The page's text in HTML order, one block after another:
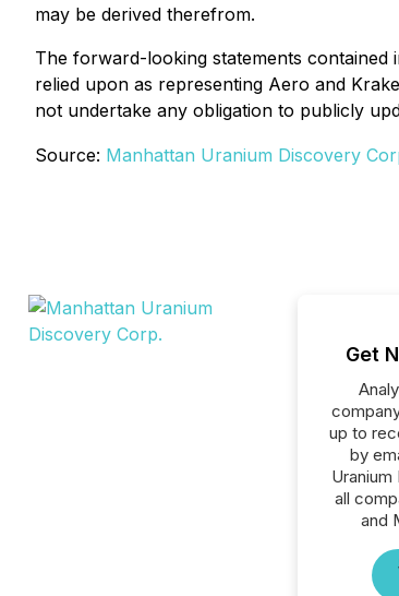
may be derived therefrom.
The forward-looking statements
relied upon as representing Aero and
not undertake any obligation to publicly
Source: Manhattan Uranium Discovery
Get
up to
by
all
and